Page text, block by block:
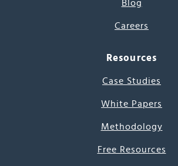
Blog
Careers
Resources
Case Studies
White Papers
Methodology
Free Resources